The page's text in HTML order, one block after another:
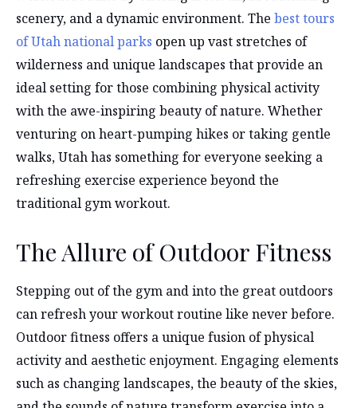
scenery, and a dynamic environment. The best tours
of Utah national parks open up vast stretches of
wilderness and unique landscapes that provide an
ideal setting for those combining physical activity
with the awe-inspiring beauty of nature. Whether
venturing on heart-pumping hikes or taking gentle
walks, Utah has something for everyone seeking a
refreshing exercise experience beyond the
traditional gym workout.
The Allure of Outdoor Fitness
Stepping out of the gym and into the great outdoors
can refresh your workout routine like never before.
Outdoor fitness offers a unique fusion of physical
activity and aesthetic enjoyment. Engaging elements
such as changing landscapes, the beauty of the skies,